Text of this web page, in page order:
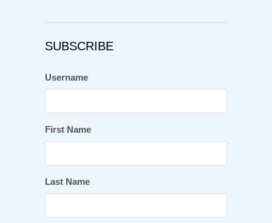
SUBSCRIBE
Username
First Name
Last Name